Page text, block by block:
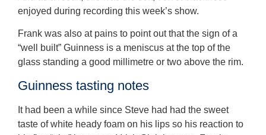
enjoyed during recording this week’s show.
Frank was also at pains to point out that the sign of a
“well built” Guinness is a meniscus at the top of the
glass standing a good millimetre or two above the rim.
Guinness tasting notes
It had been a while since Steve had had the sweet
taste of white heady foam on his lips so his reaction to